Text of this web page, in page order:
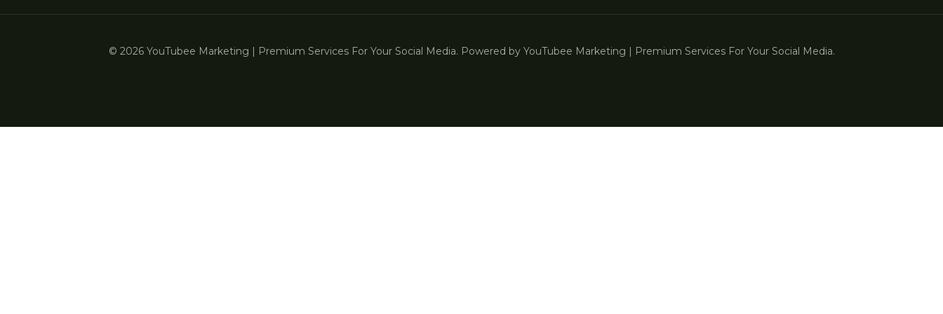
© 2026 YouTubee Marketing | Premium Services For Your Social Media. Powered by YouTubee Marketing | Premium Services For Your Social Media.